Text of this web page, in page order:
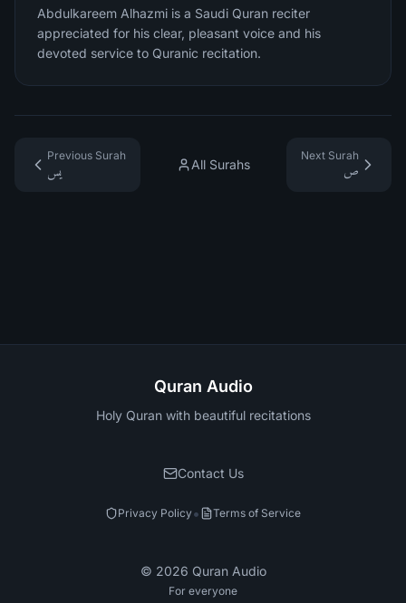
Abdulkareem Alhazmi is a Saudi Quran reciter
appreciated for his clear, pleasant voice and his
devoted service to Quranic recitation.
Previous Surah
يس
All Surahs
Next Surah
ص
Quran Audio
Holy Quran with beautiful recitations
Contact Us
Privacy Policy• Terms of Service
© 2026 Quran Audio
For everyone